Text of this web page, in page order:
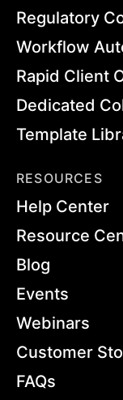
Regulatory
Workflow
Rapid Client
Dedicated
Template
RESOURCES
Help Center
Resource
Blog
Events
Webinars
Customer
FAQs